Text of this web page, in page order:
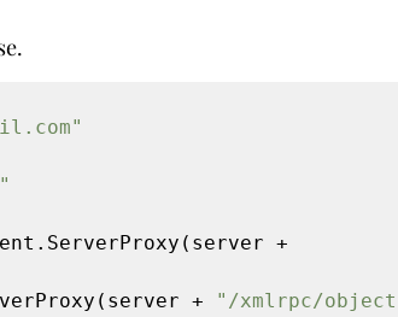
+
"/xmlrpc/